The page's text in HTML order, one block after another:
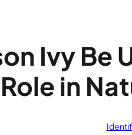
Ivy Be
Role in